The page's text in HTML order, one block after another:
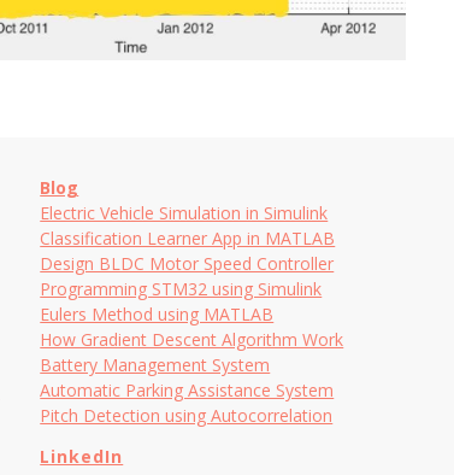
Blog
Electric Vehicle Simulation in Simulink
Classification Learner App in MATLAB
Design BLDC Motor Speed Controller
Programming STM32 using Simulink
Eulers Method using MATLAB
How Gradient Descent Algorithm Work
Battery Management System
Automatic Parking Assistance System
Pitch Detection using Autocorrelation
LinkedIn